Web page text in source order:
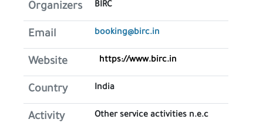
Organizers BIRC
Email booking@birc.in
Website https://www.birc.in
Country India
Activity Other service activities n.e.c